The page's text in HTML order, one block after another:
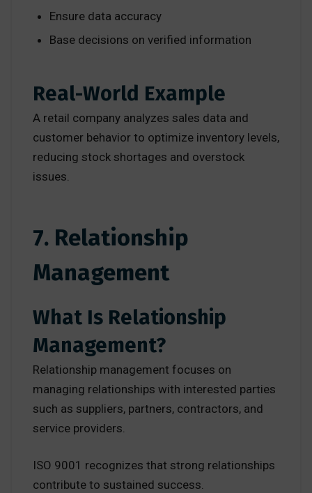
Ensure data accuracy
Base decisions on verified information
Real-World Example
A retail company analyzes sales data and
customer behavior to optimize inventory levels,
reducing stock shortages and overstock
issues.
7. Relationship
Management
What Is Relationship
Management?
Relationship management focuses on
managing relationships with interested parties
such as suppliers, partners, contractors, and
service providers.
ISO 9001 recognizes that strong relationships
contribute to sustained success.